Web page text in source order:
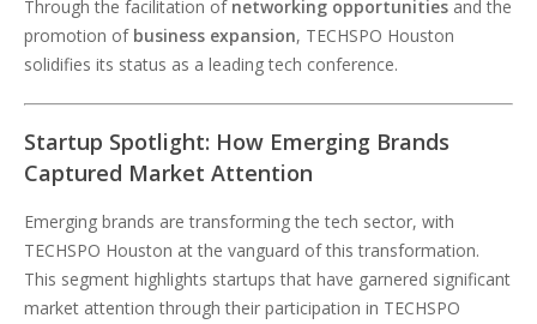
Through the facilitation of networking opportunities and the
promotion of business expansion, TECHSPO Houston
solidifies its status as a leading tech conference.
Startup Spotlight: How Emerging Brands
Captured Market Attention
Emerging brands are transforming the tech sector, with
TECHSPO Houston at the vanguard of this transformation.
This segment highlights startups that have garnered significant
market attention through their participation in TECHSPO